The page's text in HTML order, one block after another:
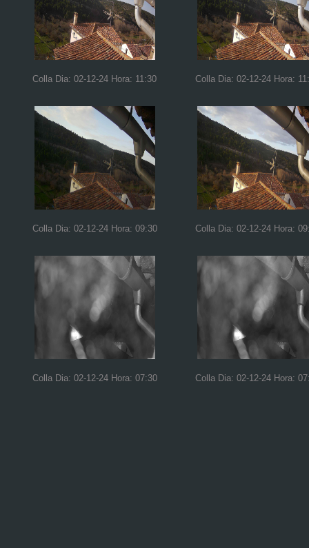
Colla Dia: 02-12-24 Hora: 11:30 Colla Dia: 02-12-24 Hora:
Colla Dia: 02-12-24 Hora: 09:30 Colla Dia: 02-12-24 Hora:
Colla Dia: 02-12-24 Hora: 07:30 Colla Dia: 02-12-24 Hora: